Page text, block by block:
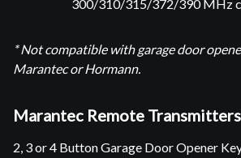
300/310/315/372/390 MHz
* Not compatible with garage door
Marantec or Hormann.
Marantec Remote Transmitters
2, 3 or 4 Button Garage Door Opener